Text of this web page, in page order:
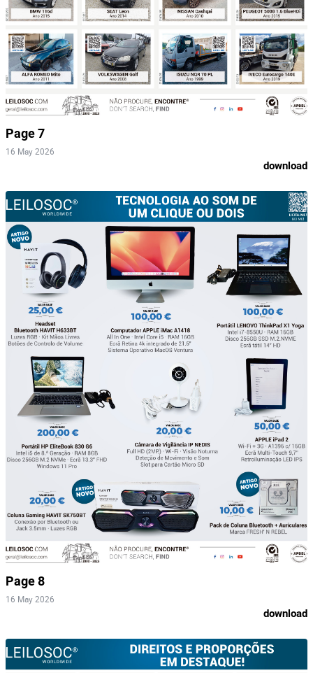
Page 7
16 May 2026
download
Page 8
16 May 2026
download